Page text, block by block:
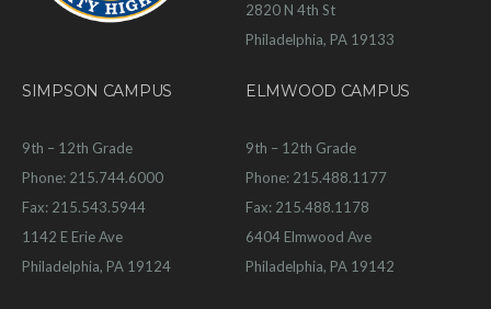
2820 N 4th St
Philadelphia, PA 19133
SIMPSON CAMPUS
9th – 12th Grade
Phone: 215.744.6000
Fax: 215.543.5944
1142 E Erie Ave
Philadelphia, PA 19124
ELMWOOD CAMPUS
9th – 12th Grade
Phone: 215.488.1177
Fax: 215.488.1178
6404 Elmwood Ave
Philadelphia, PA 19142